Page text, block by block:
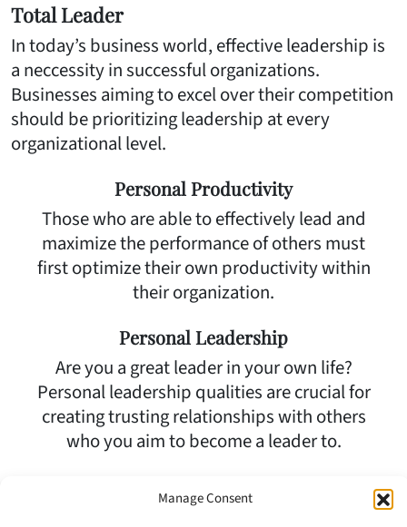
Manage Consent
Total Leader
In today’s business world, effective leadership is
a neccessity in successful organizations.
Businesses aiming to excel over their competition
should be prioritizing leadership at every
organizational level.
Personal Productivity
Those who are able to effectively lead and
maximize the performance of others must
first optimize their own productivity within
their organization.
Personal Leadership
Are you a great leader in your own life?
Personal leadership qualities are crucial for
creating trusting relationships with others
who you aim to become a leader to.